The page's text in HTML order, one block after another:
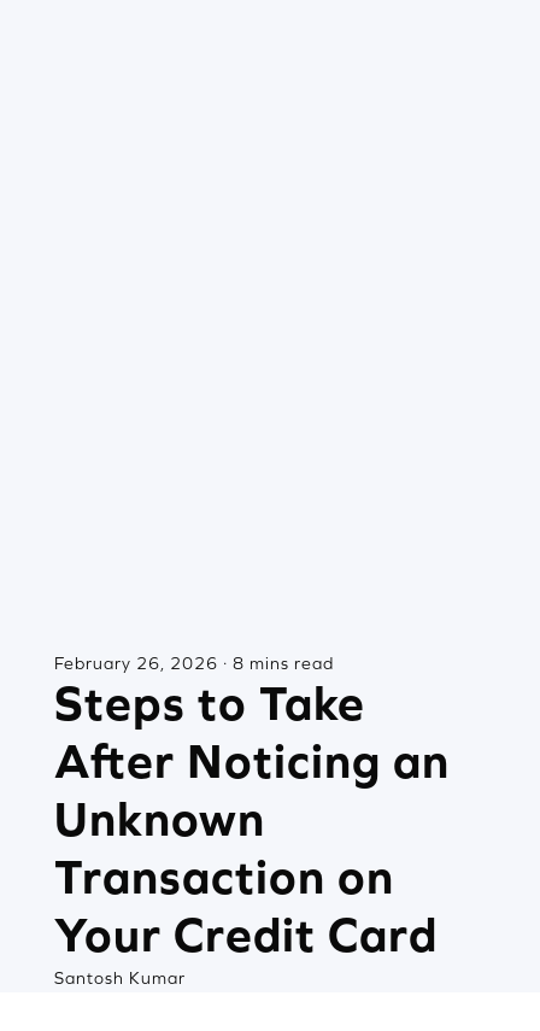
February 26, 2026 · 8 mins read
Steps to Take
After Noticing an
Unknown
Transaction on
Your Credit Card
Santosh Kumar